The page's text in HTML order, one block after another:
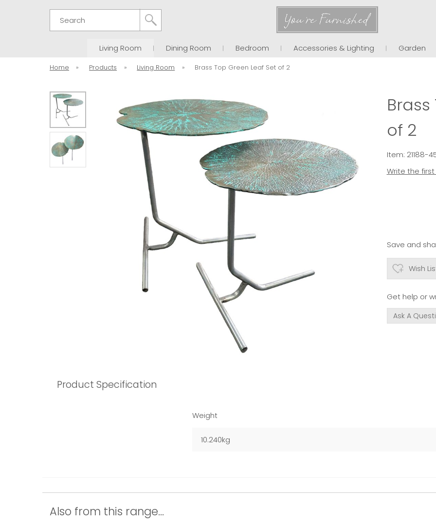
Living Room Dining Room Bedroom Accessories & Lighting Garden
Home » Products » Living Room » Brass Top Green Leaf Set of 2
of 2
Item: 21188-
Write the
Save and
Wish
Get help or
Ask A
Product Specification
Weight
10.240kg
Also from this range...